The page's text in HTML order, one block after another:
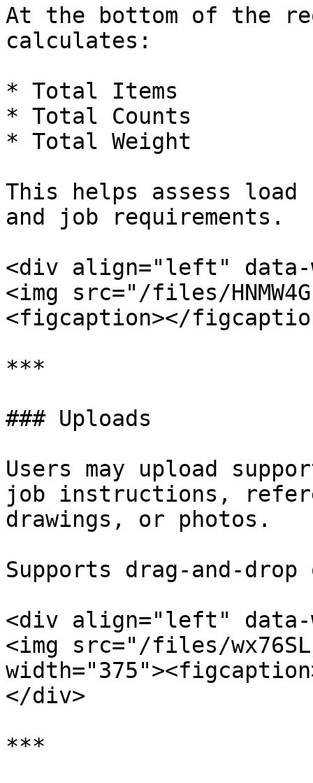
At the bottom of the
calculates:
* Total Items
* Total Counts
* Total Weight
This helps assess
and job requirements.
<div align="left" data-
<img src="/files/
<figcaption></
***
### Uploads
Users may upload
job instructions,
drawings, or photos.
Supports drag-and-
<div align="left" data-
<img src="/files/
</div>
***